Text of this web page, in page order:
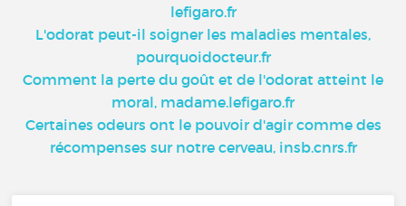
lefigaro.fr
L'odorat peut-il soigner les maladies mentales,
pourquoidocteur.fr
Comment la perte du goût et de l'odorat atteint le
moral, madame.lefigaro.fr
Certaines odeurs ont le pouvoir d'agir comme des
récompenses sur notre cerveau, insb.cnrs.fr